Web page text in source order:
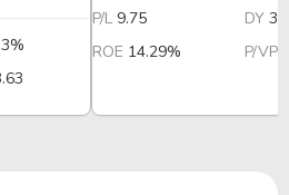
P/L 9.75 DY
ROE 14.29% P/VP